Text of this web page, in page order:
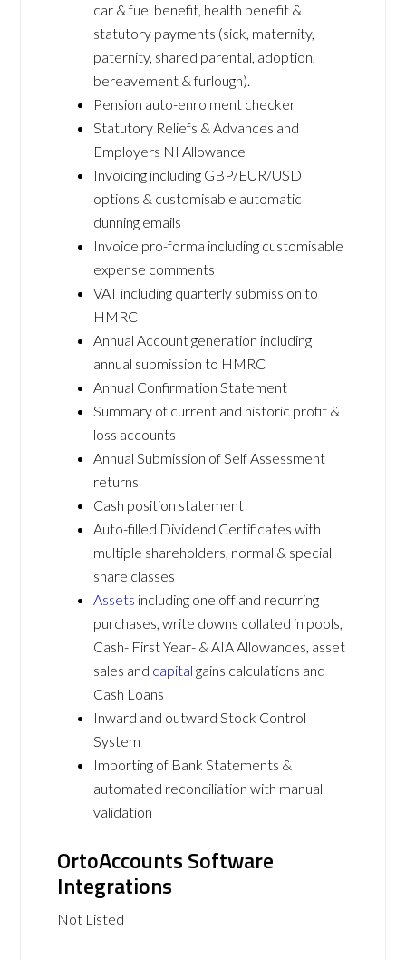
car & fuel benefit, health benefit &
statutory payments (sick, maternity,
paternity, shared parental, adoption,
bereavement & furlough).
Pension auto-enrolment checker
Statutory Reliefs & Advances and
Employers NI Allowance
Invoicing including GBP/EUR/USD
options & customisable automatic
dunning emails
Invoice pro-forma including customisable
expense comments
VAT including quarterly submission to
HMRC
Annual Account generation including
annual submission to HMRC
Annual Confirmation Statement
Summary of current and historic profit &
loss accounts
Annual Submission of Self Assessment
returns
Cash position statement
Auto-filled Dividend Certificates with
multiple shareholders, normal & special
share classes
Assets including one off and recurring
purchases, write downs collated in pools,
Cash- First Year- & AIA Allowances, asset
sales and capital gains calculations and
Cash Loans
Inward and outward Stock Control
System
Importing of Bank Statements &
automated reconciliation with manual
validation
OrtoAccounts Software
Integrations
Not Listed